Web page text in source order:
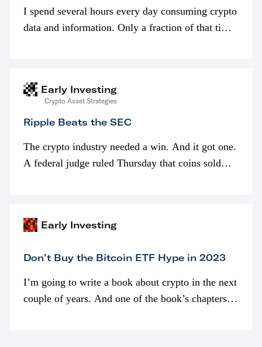
I spend several hours every day consuming crypto
data and information. Only a fraction of that time
Early Investing
Crypto Asset Strategies
Ripple Beats the SEC
The crypto industry needed a win. And it got one.
A federal judge ruled Thursday that coins sold
Early Investing
Don’t Buy the Bitcoin ETF Hype in 2023
I’m going to write a book about crypto in the next
couple of years. And one of the book’s chapters